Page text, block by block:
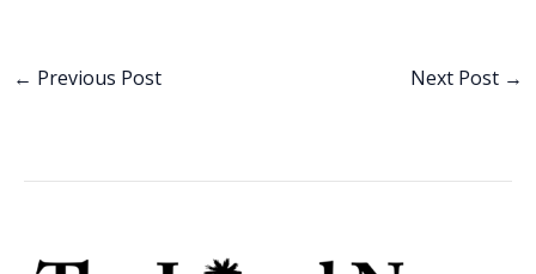
b
← Previous Post Next Post →